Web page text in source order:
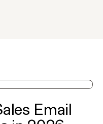
Email